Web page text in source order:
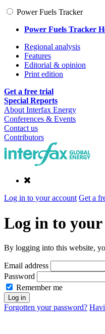
Power Fuels Tracker
Power Fuels Tracker
Regional analysis
Features
Editorial & opinion
Print edition
Get a free trial
Special Reports
About Interfax Energy
Conferences & Events
Contact us
Contributors
Log in to your account Get a
Log in to your
By logging into this website,
Email address
Password
Remember me
Forgotten your password?